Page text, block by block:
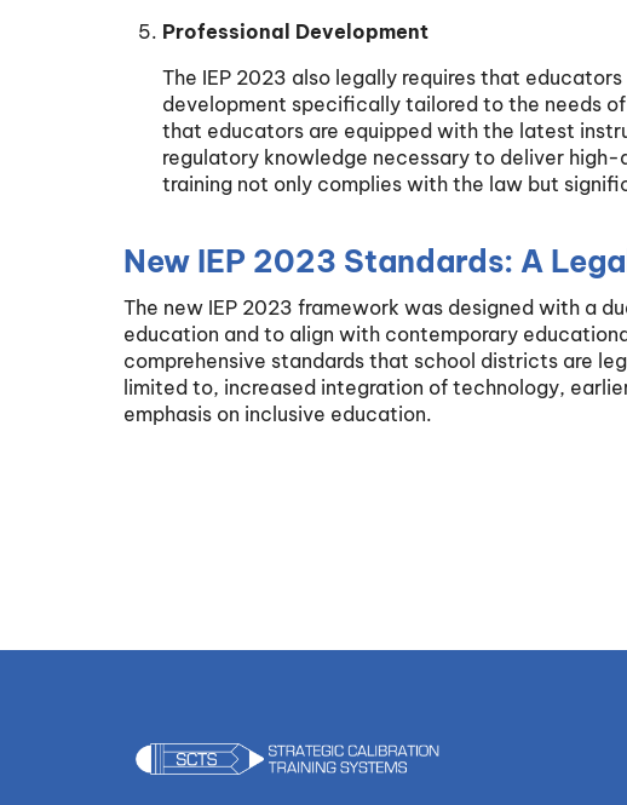
Professional Development
The IEP 2023 also legally requires that
development specifically tailored to the needs
that educators are equipped with the latest
regulatory knowledge necessary to deliver
training not only complies with the law but
New IEP 2023 Standards: A
The new IEP 2023 framework was designed with a
education and to align with contemporary
comprehensive standards that school districts are
limited to, increased integration of technology,
emphasis on inclusive education.